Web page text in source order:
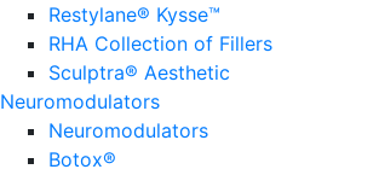
Restylane® Kysse™
RHA Collection of Fillers
Sculptra® Aesthetic
Neuromodulators
Neuromodulators
Botox®